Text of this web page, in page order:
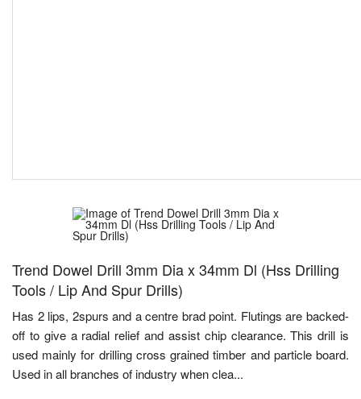
Trend Dowel Drill 3mm Dia x 34mm Dl (Hss Drilling
Tools / Lip And Spur Drills)
Has 2 lips, 2spurs and a centre brad point. Flutings are backed-
off to give a radial relief and assist chip clearance. This drill is
used mainly for drilling cross grained timber and particle board.
Used in all branches of industry when clea...